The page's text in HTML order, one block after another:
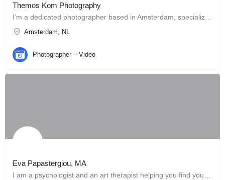
Themos Kom Photography
Amsterdam, NL
Photographer – Video
Eva Papastergiou, MA